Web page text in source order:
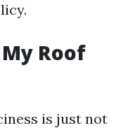
Roof
is just not